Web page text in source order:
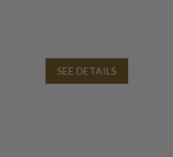
SEE DETAILS